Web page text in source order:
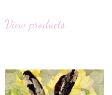
View products